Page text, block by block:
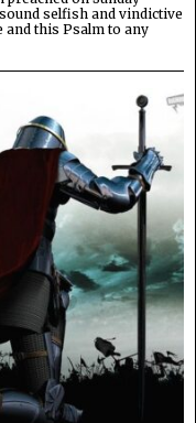
selfish and vindictive
this Psalm to any